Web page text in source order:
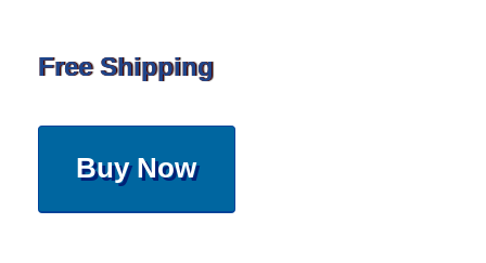
Free Shipping
Buy Now